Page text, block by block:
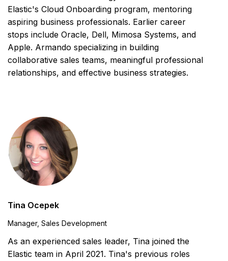
Elastic's Cloud Onboarding program, mentoring
aspiring business professionals. Earlier career
stops include Oracle, Dell, Mimosa Systems, and
Apple. Armando specializing in building
collaborative sales teams, meaningful professional
relationships, and effective business strategies.
Tina Ocepek
Manager, Sales Development
As an experienced sales leader, Tina joined the
Elastic team in April 2021. Tina's previous roles